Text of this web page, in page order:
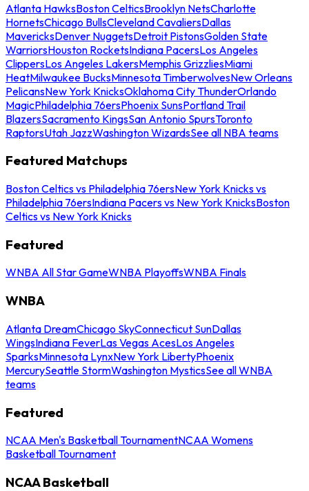
Atlanta HawksBoston CelticsBrooklyn NetsCharlotte
HornetsChicago BullsCleveland CavaliersDallas
MavericksDenver NuggetsDetroit PistonsGolden State
WarriorsHouston RocketsIndiana PacersLos Angeles
ClippersLos Angeles LakersMemphis GrizzliesMiami
HeatMilwaukee BucksMinnesota TimberwolvesNew Orleans
PelicansNew York KnicksOklahoma City ThunderOrlando
MagicPhiladelphia 76ersPhoenix SunsPortland Trail
BlazersSacramento KingsSan Antonio SpursToronto
RaptorsUtah JazzWashington WizardsSee all NBA teams
Featured Matchups
Boston Celtics vs Philadelphia 76ersNew York Knicks vs
Philadelphia 76ersIndiana Pacers vs New York KnicksBoston
Celtics vs New York Knicks
Featured
WNBA All Star GameWNBA PlayoffsWNBA Finals
WNBA
Atlanta DreamChicago SkyConnecticut SunDallas
WingsIndiana FeverLas Vegas AcesLos Angeles
SparksMinnesota LynxNew York LibertyPhoenix
MercurySeattle StormWashington MysticsSee all WNBA
teams
Featured
NCAA Men's Basketball TournamentNCAA Womens
Basketball Tournament
NCAA Basketball